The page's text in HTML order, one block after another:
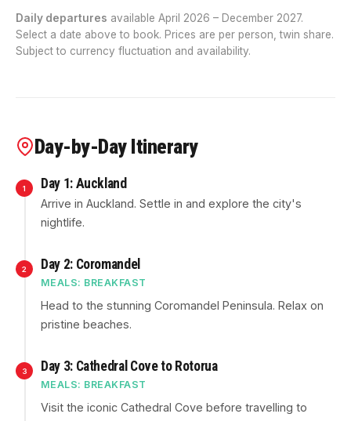
Daily departures available April 2026 – December 2027.
Select a date above to book. Prices are per person, twin share.
Subject to currency fluctuation and availability.
Day-by-Day Itinerary
1 Day 1: Auckland
Arrive in Auckland. Settle in and explore the city's
nightlife.
2 Day 2: Coromandel
MEALS: BREAKFAST
Head to the stunning Coromandel Peninsula. Relax on
pristine beaches.
3 Day 3: Cathedral Cove to Rotorua
MEALS: BREAKFAST
Visit the iconic Cathedral Cove before travelling to